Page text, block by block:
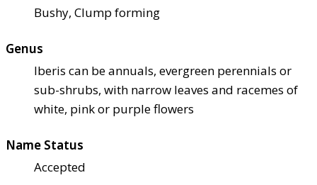
Bushy, Clump forming
Genus
Iberis can be annuals, evergreen perennials or
sub-shrubs, with narrow leaves and racemes of
white, pink or purple flowers
Name Status
Accepted